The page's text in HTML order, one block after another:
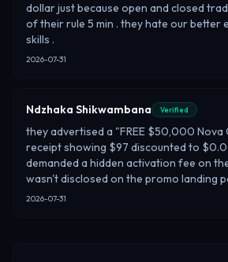
dollar just because open and closed
of their rule 5 min . they hate our better
skills .
2026-07-31
Ndzhaka Shikwambana Verified
they advertised a "FREE $50,000 Nova
receipt showing $97 discounted to
demanded a hidden activation fee on
wasn't disclosed on the promo landing
2026-07-31